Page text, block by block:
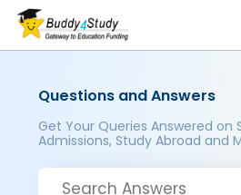
Questions and Answers
Get Your Queries Answered on
Admissions, Study Abroad and